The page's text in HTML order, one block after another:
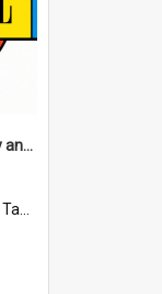
Powerhouse Museum, Gallery and Cafe: McLaren Falls, Tauranga (1990)
Tauranga Joint Generation Committee Publication Collection